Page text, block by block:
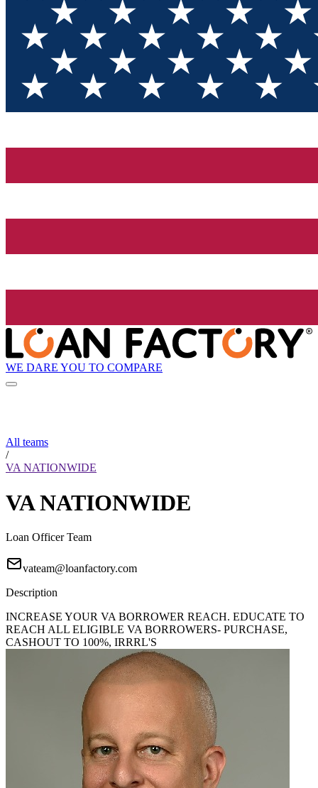
WE DARE YOU TO COMPARE
All teams
/
VA NATIONWIDE
VA NATIONWIDE
Loan Officer Team
vateam@loanfactory.com
Description
INCREASE YOUR VA BORROWER REACH. EDUCATE TO
REACH ALL ELIGIBLE VA BORROWERS- PURCHASE,
CASHOUT TO 100%, IRRRL'S